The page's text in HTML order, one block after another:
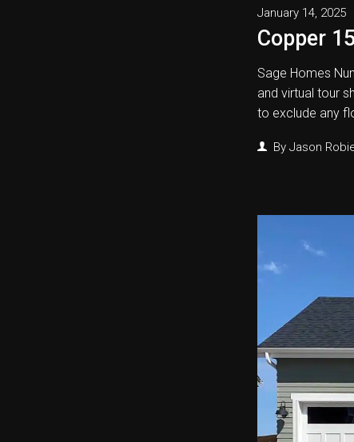
January 14, 2025
Copper
Sage Homes
and virtual tour
to exclude any
By Jason